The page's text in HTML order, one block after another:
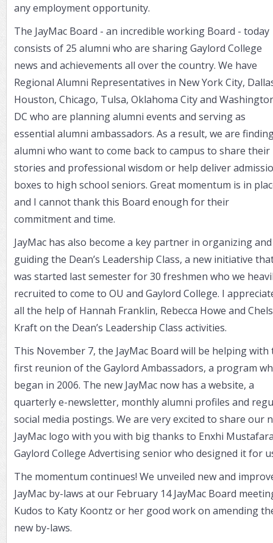
any employment opportunity.
The JayMac Board - an incredible working Board - today
consists of 25 alumni who are sharing Gaylord College
news and achievements all over the country. We have
Regional Alumni Representatives in New York City,
Houston, Chicago, Tulsa, Oklahoma City and
DC who are planning alumni events and serving as
essential alumni ambassadors. As a result, we are
alumni who want to come back to campus to share their
stories and professional wisdom or help deliver
boxes to high school seniors. Great momentum is in
and I cannot thank this Board enough for their
commitment and time.
JayMac has also become a key partner in organizing and
guiding the Dean’s Leadership Class, a new initiative
was started last semester for 30 freshmen who we
recruited to come to OU and Gaylord College. I
all the help of Hannah Franklin, Rebecca Howe and
Kraft on the Dean’s Leadership Class activities.
This November 7, the JayMac Board will be helping with
first reunion of the Gaylord Ambassadors, a program
began in 2006. The new JayMac now has a website, a
quarterly e-newsletter, monthly alumni profiles and
social media postings. We are very excited to share our
JayMac logo with you with big thanks to Enxhi
Gaylord College Advertising senior who designed it for
The momentum continues! We unveiled new and
JayMac by-laws at our February 14 JayMac Board
Kudos to Katy Koontz or her good work on amending
new by-laws.